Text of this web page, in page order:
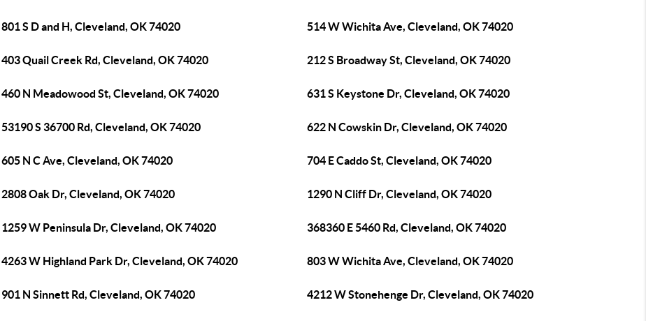
801 S D and H, Cleveland, OK 74020 514 W Wichita Ave, Cleveland, OK 74020
403 Quail Creek Rd, Cleveland, OK 74020 212 S Broadway St, Cleveland, OK 74020
460 N Meadowood St, Cleveland, OK 74020 631 S Keystone Dr, Cleveland, OK 74020
53190 S 36700 Rd, Cleveland, OK 74020 622 N Cowskin Dr, Cleveland, OK 74020
605 N C Ave, Cleveland, OK 74020 704 E Caddo St, Cleveland, OK 74020
2808 Oak Dr, Cleveland, OK 74020 1290 N Cliff Dr, Cleveland, OK 74020
1259 W Peninsula Dr, Cleveland, OK 74020 368360 E 5460 Rd, Cleveland, OK 74020
4263 W Highland Park Dr, Cleveland, OK 74020 803 W Wichita Ave, Cleveland, OK 74020
901 N Sinnett Rd, Cleveland, OK 74020 4212 W Stonehenge Dr, Cleveland, OK 74020